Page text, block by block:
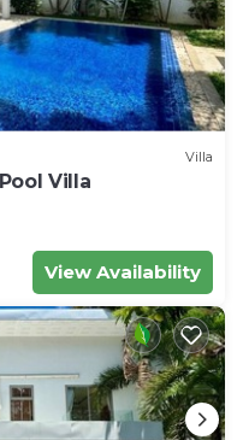
Villa
Villa
View Availability